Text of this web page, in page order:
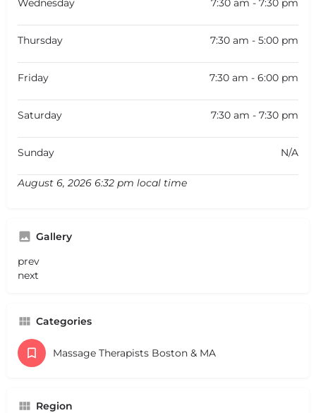
Wednesday 7:30 am - 7:30 pm
Thursday 7:30 am - 5:00 pm
Friday 7:30 am - 6:00 pm
Saturday 7:30 am - 7:30 pm
Sunday N/A
August 6, 2026 6:32 pm local time
Gallery
prev
next
Categories
Massage Therapists Boston & MA
Region